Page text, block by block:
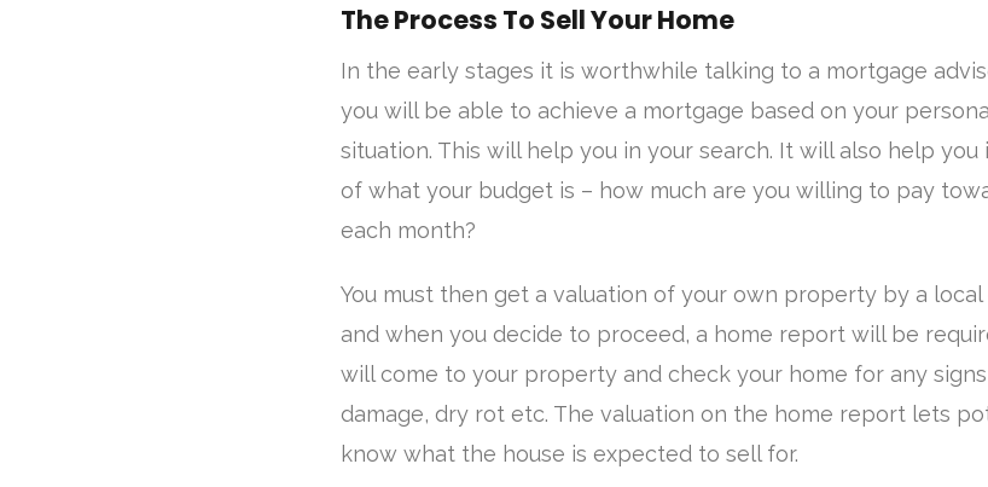
The Process To Sell Your Home
In the early stages it is worthwhile talking to a mortgage
you will be able to achieve a mortgage based on your
situation. This will help you in your search. It will also help you
of what your budget is – how much are you willing to pay
each month?
You must then get a valuation of your own property by a
and when you decide to proceed, a home report will be
will come to your property and check your home for any
damage, dry rot etc. The valuation on the home report lets
know what the house is expected to sell for.